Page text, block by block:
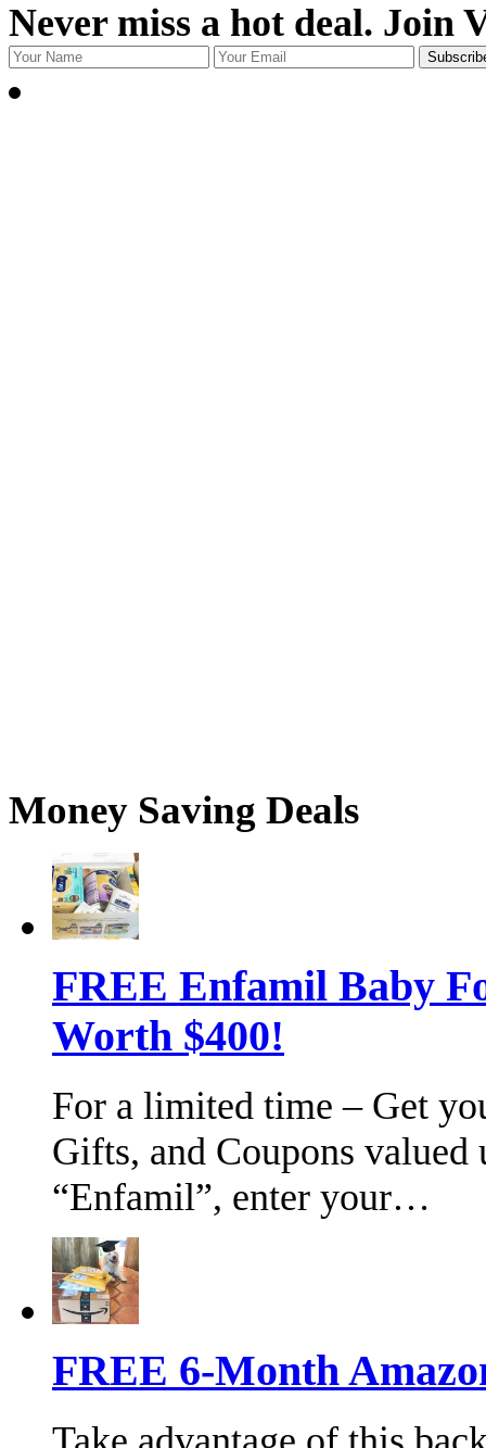
Never miss a hot deal. Join
Money Saving Deals
FREE Enfamil Baby
Worth $400!
For a limited time – Get
Gifts, and Coupons
“Enfamil”, enter your…
FREE 6-Month